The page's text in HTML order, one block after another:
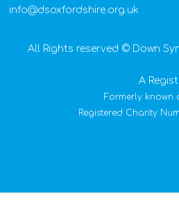
info@dsoxfordshire.org.uk
All Rights reserved © Down
A
Formerly known
Registered Charity